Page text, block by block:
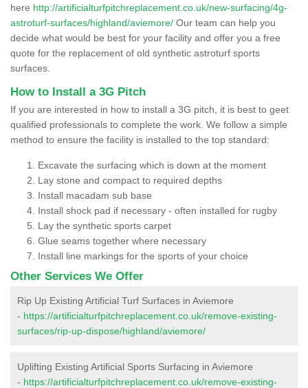
here http://artificialturfpitchreplacement.co.uk/new-surfacing/4g-
astroturf-surfaces/highland/aviemore/ Our team can help you
decide what would be best for your facility and offer you a free
quote for the replacement of old synthetic astroturf sports
surfaces.
How to Install a 3G Pitch
If you are interested in how to install a 3G pitch, it is best to geet
qualified professionals to complete the work. We follow a simple
method to ensure the facility is installed to the top standard:
Excavate the surfacing which is down at the moment
Lay stone and compact to required depths
Install macadam sub base
Install shock pad if necessary - often installed for rugby
Lay the synthetic sports carpet
Glue seams together where necessary
Install line markings for the sports of your choice
Other Services We Offer
Rip Up Existing Artificial Turf Surfaces in Aviemore
- https://artificialturfpitchreplacement.co.uk/remove-existing-
surfaces/rip-up-dispose/highland/aviemore/
Uplifting Existing Artificial Sports Surfacing in Aviemore
- https://artificialturfpitchreplacement.co.uk/remove-existing-